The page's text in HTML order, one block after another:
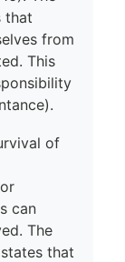
that
from
This
of
can
The
that